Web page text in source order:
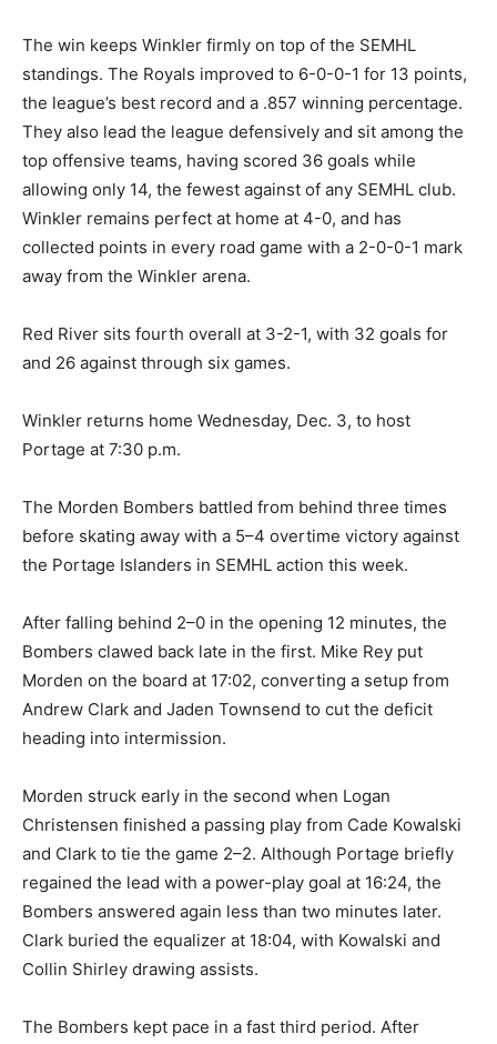
The win keeps Winkler firmly on top of the SEMHL
standings. The Royals improved to 6-0-0-1 for 13 points,
the league’s best record and a .857 winning percentage.
They also lead the league defensively and sit among the
top offensive teams, having scored 36 goals while
allowing only 14, the fewest against of any SEMHL club.
Winkler remains perfect at home at 4-0, and has
collected points in every road game with a 2-0-0-1 mark
away from the Winkler arena.
Red River sits fourth overall at 3-2-1, with 32 goals for
and 26 against through six games.
Winkler returns home Wednesday, Dec. 3, to host
Portage at 7:30 p.m.
The Morden Bombers battled from behind three times
before skating away with a 5–4 overtime victory against
the Portage Islanders in SEMHL action this week.
After falling behind 2–0 in the opening 12 minutes, the
Bombers clawed back late in the first. Mike Rey put
Morden on the board at 17:02, converting a setup from
Andrew Clark and Jaden Townsend to cut the deficit
heading into intermission.
Morden struck early in the second when Logan
Christensen finished a passing play from Cade Kowalski
and Clark to tie the game 2–2. Although Portage briefly
regained the lead with a power-play goal at 16:24, the
Bombers answered again less than two minutes later.
Clark buried the equalizer at 18:04, with Kowalski and
Collin Shirley drawing assists.
The Bombers kept pace in a fast third period. After